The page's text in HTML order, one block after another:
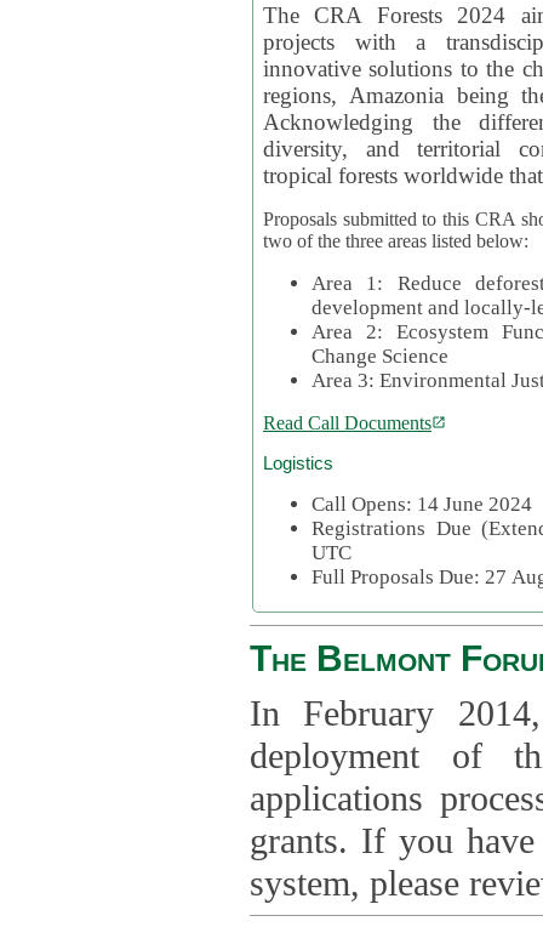
The CRA Forests 2024
projects with a
innovative solutions to the
regions, Amazonia being
Acknowledging the
diversity, and territorial
tropical forests worldwide
Proposals submitted to this CRA
two of the three areas listed below:
Area 1: Reduce
development and locally-
Area 2: Ecosystem
Change Science
Area 3: Environmental
Read Call Documents
Logistics
Call Opens: 14 June 2024
Registrations Due
UTC
Full Proposals Due: 27
The Belmont
In February
deployment of
applications
grants. If you have
system, please